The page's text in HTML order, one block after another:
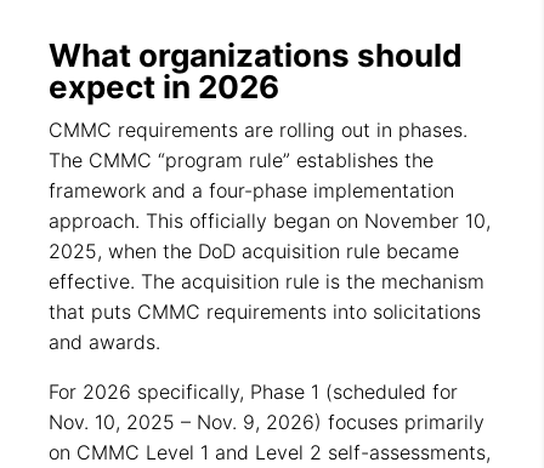
What organizations should
expect in 2026
CMMC requirements are rolling out in phases.
The CMMC “program rule” establishes the
framework and a four-phase implementation
approach. This officially began on November 10,
2025, when the DoD acquisition rule became
effective. The acquisition rule is the mechanism
that puts CMMC requirements into solicitations
and awards.
For 2026 specifically, Phase 1 (scheduled for
Nov. 10, 2025 – Nov. 9, 2026) focuses primarily
on CMMC Level 1 and Level 2 self-assessments,